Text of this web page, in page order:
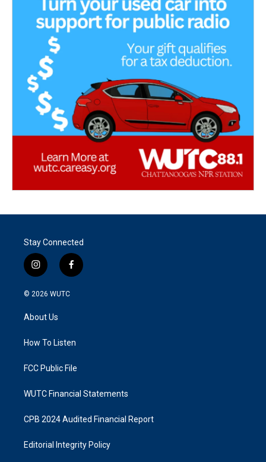
Stay Connected
i
n
s
g
a
f
a
k
© 2026 WUTC
About Us
How To Listen
FCC Public File
WUTC Financial Statements
CPB 2024 Audited Financial Report
Editorial Integrity Policy